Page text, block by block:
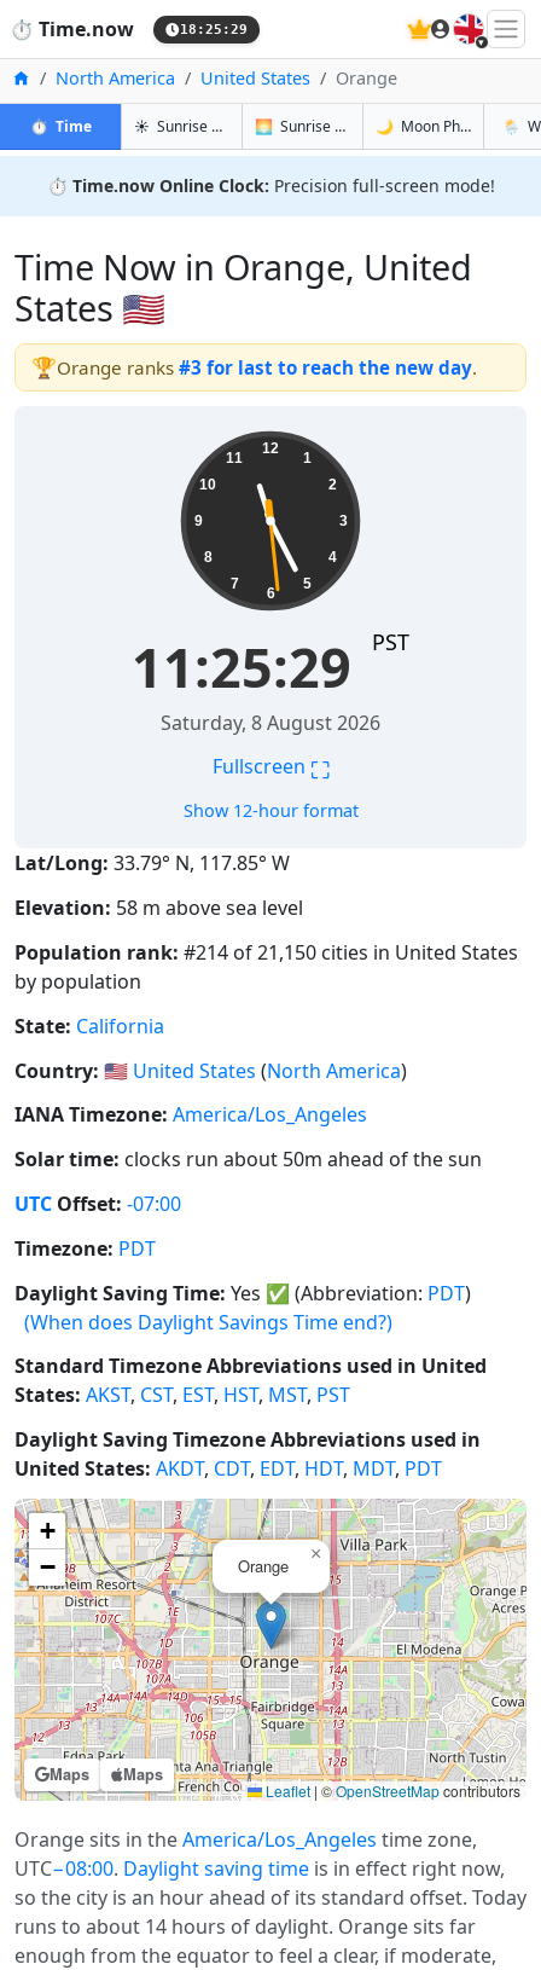
⏱️ Time.now 18:25:30 🇬🇧
HomeNorth America United States Orange
⏱️ Timein Orange
☀️ Sunrise & Sunset in Orange
🌅 Sunrise & Sunset Tomorrow in Orange
🌙 Moon Phases in🌦️
⏱️ Time.now Online Clock: Precision full-screen mode!
Time Now in Orange, United
States 🇺🇸
🏆Orange ranks #3 for last to reach the new day.
12
1
2
3
4
5
6
7
8
9
10
11
11:25:30 PST
Saturday, 8 August 2026
Fullscreen ⛶
Show 12-hour format
Lat/Long: 33.79° N, 117.85° W
Elevation: 58 m above sea level
Population rank: #214 of 21,150 cities in United States
by population
State: California
Country: 🇺🇸 United States (North America)
IANA Timezone: America/Los_Angeles
Solar time: clocks run about 50m ahead of the sun
UTC Offset: -07:00
Timezone: PDT
Daylight Saving Time: Yes ✅ (Abbreviation: PDT)
(When does Daylight Savings Time end?)
Standard Timezone Abbreviations used in United
States: AKST, CST, EST, HST, MST, PST
Daylight Saving Timezone Abbreviations used in
United States: AKDT, CDT, EDT, HDT, MDT, PDT
Maps Maps
Orange
×
+
−
Leaflet | ©OpenStreetMapcontributors
Orange sits in theAmerica/Los_Angeles time zone,
UTC−08:00. Daylight saving time is in effect right now,
so the city is an hour ahead of its standard offset. Today
runs to about 14 hours of daylight. Orange sits far
enough from the equator to feel a clear, if moderate,